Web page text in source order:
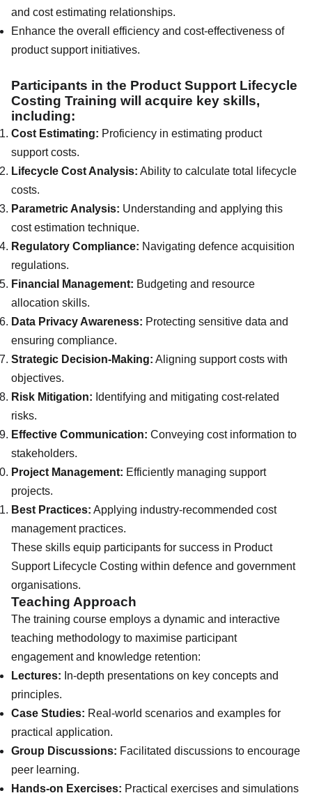
and cost estimating relationships.
Enhance the overall efficiency and cost-effectiveness of
product support initiatives.
Participants in the Product Support Lifecycle
Costing Training will acquire key skills,
including:
Cost Estimating: Proficiency in estimating product
support costs.
Lifecycle Cost Analysis: Ability to calculate total lifecycle
costs.
Parametric Analysis: Understanding and applying this
cost estimation technique.
Regulatory Compliance: Navigating defence acquisition
regulations.
Financial Management: Budgeting and resource
allocation skills.
Data Privacy Awareness: Protecting sensitive data and
ensuring compliance.
Strategic Decision-Making: Aligning support costs with
objectives.
Risk Mitigation: Identifying and mitigating cost-related
risks.
Effective Communication: Conveying cost information to
stakeholders.
Project Management: Efficiently managing support
projects.
Best Practices: Applying industry-recommended cost
management practices.
These skills equip participants for success in Product
Support Lifecycle Costing within defence and government
organisations.
Teaching Approach
The training course employs a dynamic and interactive
teaching methodology to maximise participant
engagement and knowledge retention:
Lectures: In-depth presentations on key concepts and
principles.
Case Studies: Real-world scenarios and examples for
practical application.
Group Discussions: Facilitated discussions to encourage
peer learning.
Hands-on Exercises: Practical exercises and simulations